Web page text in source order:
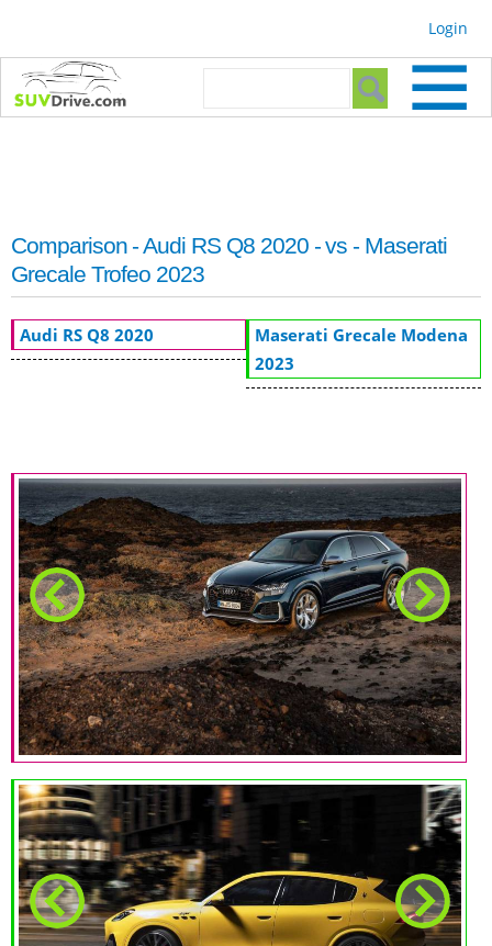
Login
Search form
Comparison - Audi RS Q8 2020 - vs - Maserati
Grecale Trofeo 2023
Audi RS Q8 2020
Maserati Grecale Modena
2023